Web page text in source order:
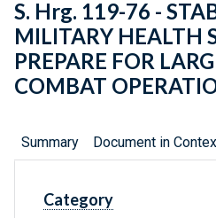
S. Hrg. 119-76 -
MILITARY HEALTH
PREPARE FOR
COMBAT
Summary Document in
Category